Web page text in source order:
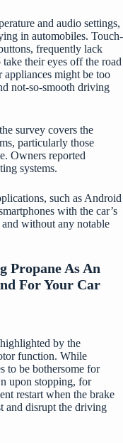
and audio settings,
in automobiles. Touch-
frequently lack
their eyes off the road
appliances might be too
not-so-smooth driving
survey covers the
particularly those
Owners reported
systems.
such as Android
with the car’s
without any notable
Propane As An
For Your Car
by the
function. While
to be bothersome for
upon stopping, for
restart when the brake
and disrupt the driving